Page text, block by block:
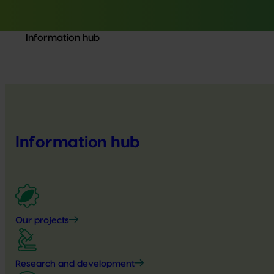
Information hub
Information hub
Our projects
Research and development